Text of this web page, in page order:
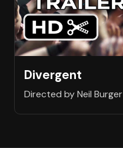
Divergent
Directed by Neil Burger